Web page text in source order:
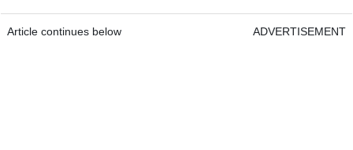
Article continues below ADVERTISEMENT